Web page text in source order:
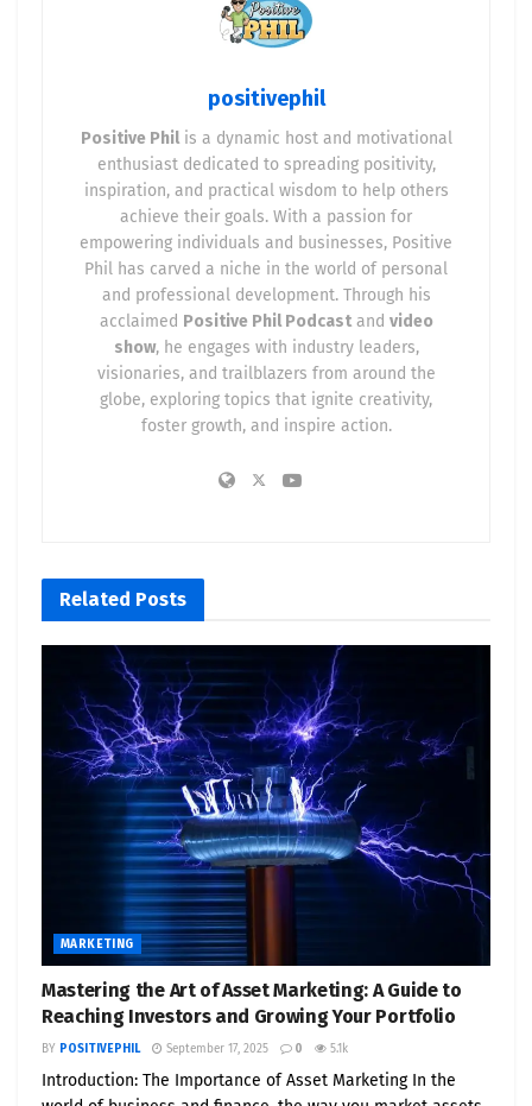
positivephil
Positive Philis a dynamic host and motivational
enthusiast dedicated to spreading positivity,
inspiration, and practical wisdom to help others
achieve their goals. With a passion for
empowering individuals and businesses, Positive
Phil has carved a niche in the world of personal
and professional development. Through his
acclaimed Positive Phil Podcastand video
show, he engages with industry leaders,
visionaries, and trailblazers from around the
globe, exploring topics that ignite creativity,
foster growth, and inspire action.
Related Posts
MARKETING
Mastering the Art of Asset Marketing: A Guide to
Reaching Investors and Growing Your Portfolio
BY POSITIVEPHIL September 17, 2025 0 5.1k
Introduction: The Importance of Asset Marketing In the